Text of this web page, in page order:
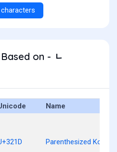
on - ᆫ
Name
Parenthesized